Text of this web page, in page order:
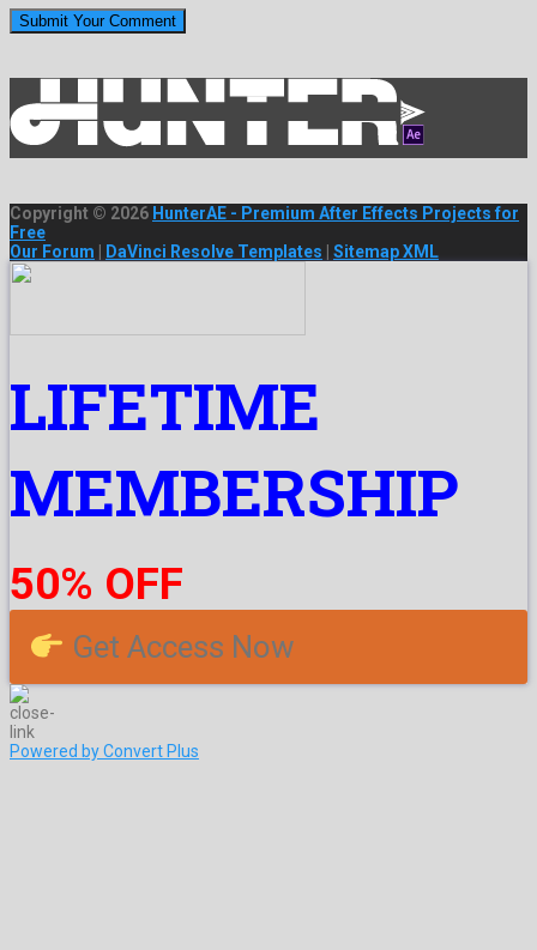
Copyright © 2026 HunterAE - Premium After Effects Projects for
Free
Our Forum | DaVinci Resolve Templates | Sitemap XML
LIFETIME
MEMBERSHIP
50% OFF
Get Access Now
Powered by Convert Plus